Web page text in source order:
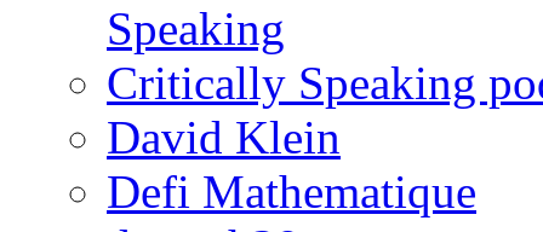
Speaking
Critically Speaking
David Klein
Defi Mathematique